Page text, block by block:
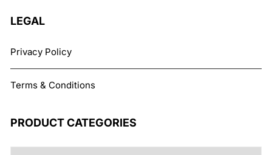
LEGAL
Privacy Policy
Terms & Conditions
PRODUCT CATEGORIES